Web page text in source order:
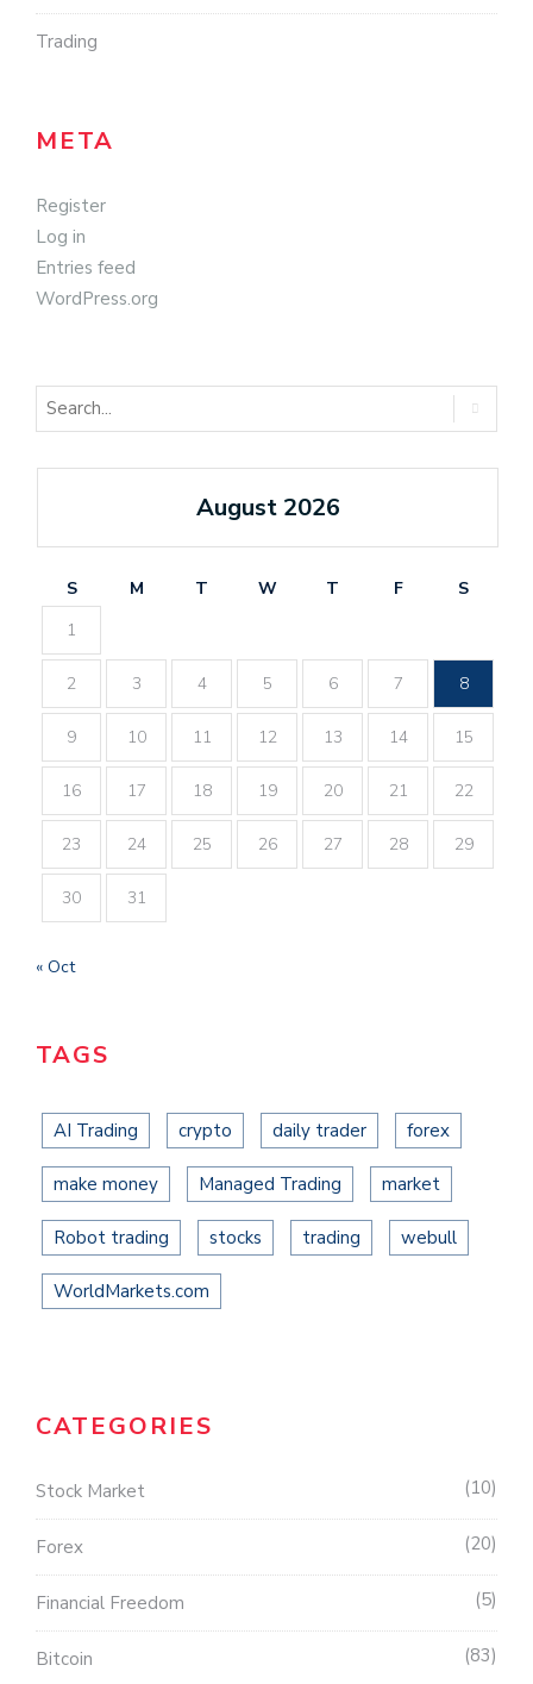
Trading
META
Register
Log in
Entries feed
WordPress.org
August 2026
S M T W T F
S
1
2 3 4 5 6 7 8
9 10 11 12 13 14 15
16 17 18 19 20 21 22
23 24 25 26 27 28 29
30 31
« Oct
TAGS
AI Trading crypto daily trader forex
make money Managed Trading market
Robot trading stocks trading webull
WorldMarkets.com
CATEGORIES
Stock Market 10
Forex 20
Financial Freedom 5
Bitcoin 83